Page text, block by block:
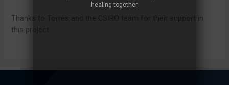
Thanks to Torres and the CSIRO team for their support in
this project.
healing together.